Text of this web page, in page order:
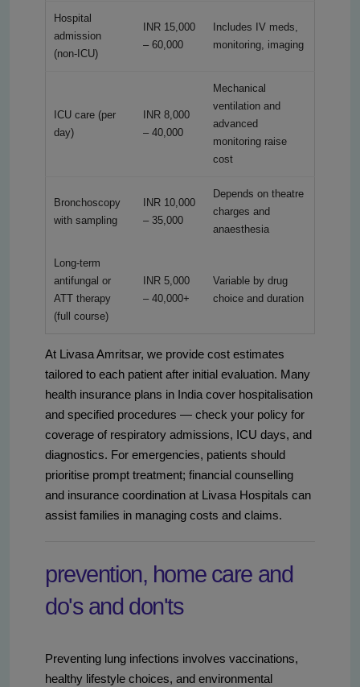
Hospital
admission
(non-ICU)
INR 15,000
– 60,000
Includes IV meds,
monitoring, imaging
ICU care (per
day)
INR 8,000
– 40,000
Mechanical
ventilation and
advanced
monitoring raise
cost
Bronchoscopy
with sampling
INR 10,000
– 35,000
Depends on theatre
charges and
anaesthesia
Long-term
antifungal or
ATT therapy
(full course)
INR 5,000
– 40,000+
Variable by drug
choice and duration
At Livasa Amritsar, we provide cost estimates
tailored to each patient after initial evaluation. Many
health insurance plans in India cover hospitalisation
and specified procedures — check your policy for
coverage of respiratory admissions, ICU days, and
diagnostics. For emergencies, patients should
prioritise prompt treatment; financial counselling
and insurance coordination at Livasa Hospitals can
assist families in managing costs and claims.
prevention, home care and
do's and don'ts
Preventing lung infections involves vaccinations,
healthy lifestyle choices, and environmental